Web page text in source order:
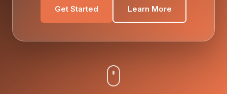
Get Started Learn More